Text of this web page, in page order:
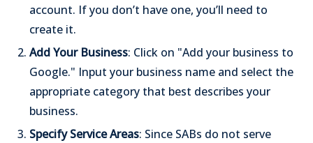
account. If you don’t have one, you’ll need to
create it.
Add Your Business: Click on "Add your business to
Google." Input your business name and select the
appropriate category that best describes your
business.
Specify Service Areas: Since SABs do not serve